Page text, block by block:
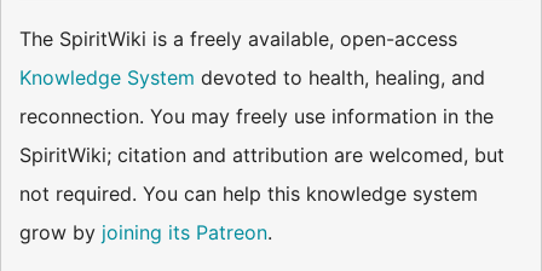
The SpiritWiki is a freely available, open-access
Knowledge System devoted to health, healing, and
reconnection. You may freely use information in the
SpiritWiki; citation and attribution are welcomed, but
not required. You can help this knowledge system
grow by joining its Patreon.